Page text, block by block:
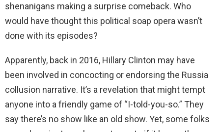
shenanigans making a surprise comeback. Who
would have thought this political soap opera wasn’t
done with its episodes?
Apparently, back in 2016, Hillary Clinton may have
been involved in concocting or endorsing the Russia
collusion narrative. It’s a revelation that might tempt
anyone into a friendly game of “I-told-you-so.” They
say there’s no show like an old show. Yet, some folks